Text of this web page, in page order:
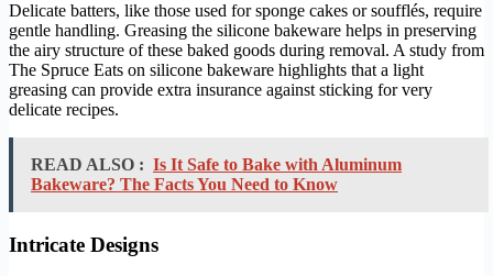
Delicate batters, like those used for sponge cakes or soufflés, require
gentle handling. Greasing the silicone bakeware helps in preserving
the airy structure of these baked goods during removal. A study from
The Spruce Eats on silicone bakeware highlights that a light
greasing can provide extra insurance against sticking for very
delicate recipes.
READ ALSO : Is It Safe to Bake with Aluminum
Bakeware? The Facts You Need to Know
Intricate Designs